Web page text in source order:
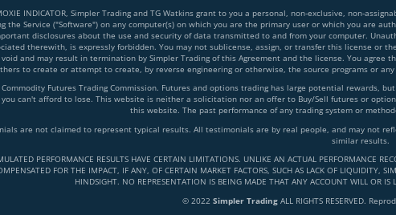
INDICATOR, Simpler Trading and TG Watkins grant to you a personal, non-exclusive, non-
the Service ("Software") on any computer(s) on which you are the primary user or which you are
disclosures about the use and security of data transmitted to and from your computer.
therewith, is expressly forbidden. You may not sublicense, assign, or transfer this license or
and may result in termination by Simpler Trading of this Agreement and the license. You
to create or attempt to create, by reverse engineering or otherwise, the source programs or
Commodity Futures Trading Commission. Futures and options trading has large potential
can't afford to lose. This website is neither a solicitation nor an offer to Buy/Sell futures or
this website. The past performance of any trading system or
are not claimed to represent typical results. All testimonials are by real people, and may not
similar results.
PERFORMANCE RESULTS HAVE CERTAIN LIMITATIONS. UNLIKE AN ACTUAL PERFORMANCE
FOR THE IMPACT, IF ANY, OF CERTAIN MARKET FACTORS, SUCH AS LACK OF LIQUIDITY,
HINDSIGHT. NO REPRESENTATION IS BEING MADE THAT ANY ACCOUNT WILL OR IS
© 2022 Simpler TradingALL RIGHTS RESERVED.